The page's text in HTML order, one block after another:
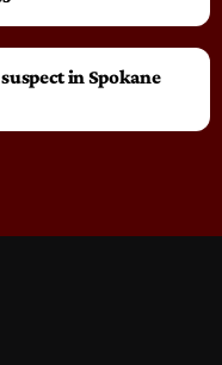
in Spokane